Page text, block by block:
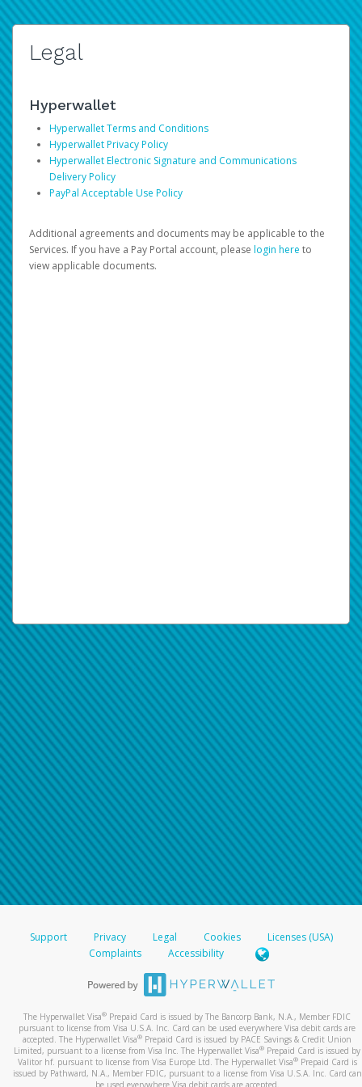
Legal
Hyperwallet
Hyperwallet Terms and Conditions
Hyperwallet Privacy Policy
Hyperwallet Electronic Signature and Communications
Delivery Policy
PayPal Acceptable Use Policy
Additional agreements and documents may be applicable to the
Services. If you have a Pay Portal account, please login here to
view applicable documents.
Support Privacy Legal Cookies
Licenses (USA)
Complaints
Accessibility
The Hyperwallet Visa® Prepaid Card is issued by The Bancorp Bank, N.A., Member FDIC
pursuant to license from Visa U.S.A. Inc. Card can be used everywhere Visa debit cards are
accepted. The Hyperwallet Visa® Prepaid Card is issued by PACE Savings & Credit Union
Limited, pursuant to a license from Visa Inc. The Hyperwallet Visa® Prepaid Card is issued by
Valitor hf. pursuant to license from Visa Europe Ltd. The Hyperwallet Visa®Prepaid Card is
issued by Pathward, N.A., Member FDIC, pursuant to a license from Visa U.S.A. Inc. Card can
be used everywhere Visa debit cards are accepted.